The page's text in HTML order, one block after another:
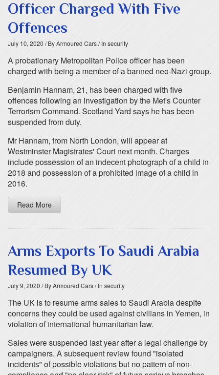
Officer Charged With Five
Offences
July 10, 2020 / By Armoured Cars/ In security
A probationary Metropolitan Police officer has been
charged with being a member of a banned neo-Nazi group.
Benjamin Hannam, 21, has been charged with five
offences following an investigation by the Met's Counter
Terrorism Command. Scotland Yard says he has been
suspended from duty.
Mr Hannam, from North London, will appear at
Westminster Magistrates' Court next month. Charges
include possession of an indecent photograph of a child in
2018 and possession of a prohibited image of a child in
2016.
Read More
Arms Exports To Saudi Arabia
Resumed By UK
July 9, 2020 / By Armoured Cars/ In security
The UK is to resume arms sales to Saudi Arabia despite
concerns they could be used against civilians in Yemen, in
violation of international humanitarian law.
Sales were suspended last year after a legal challenge by
campaigners. A subsequent review found "isolated
incidents" of possible violations but no pattern of non-